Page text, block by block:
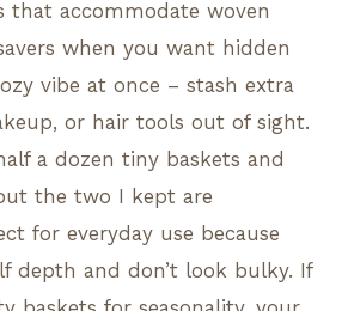
that accommodate woven
when you want hidden
vibe at once – stash extra
or hair tools out of sight.
a dozen tiny baskets and
the two I kept are
for everyday use because
depth and don’t look bulky. If